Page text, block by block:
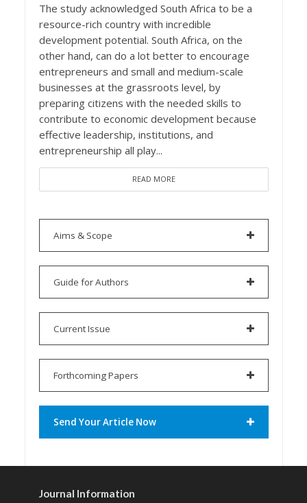
The study acknowledged South Africa to be a
resource-rich country with incredible
development potential. South Africa, on the
other hand, can do a lot better to encourage
entrepreneurs and small and medium-scale
businesses at the grassroots level, by
preparing citizens with the needed skills to
contribute to economic development because
effective leadership, institutions, and
entrepreneurship all play...
READ MORE
Aims & Scope
Guide for Authors
Current Issue
Forthcoming Papers
Send Your Article Now
Journal Information